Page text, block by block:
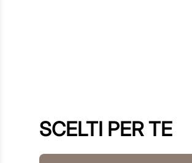
SCELTI PER TE